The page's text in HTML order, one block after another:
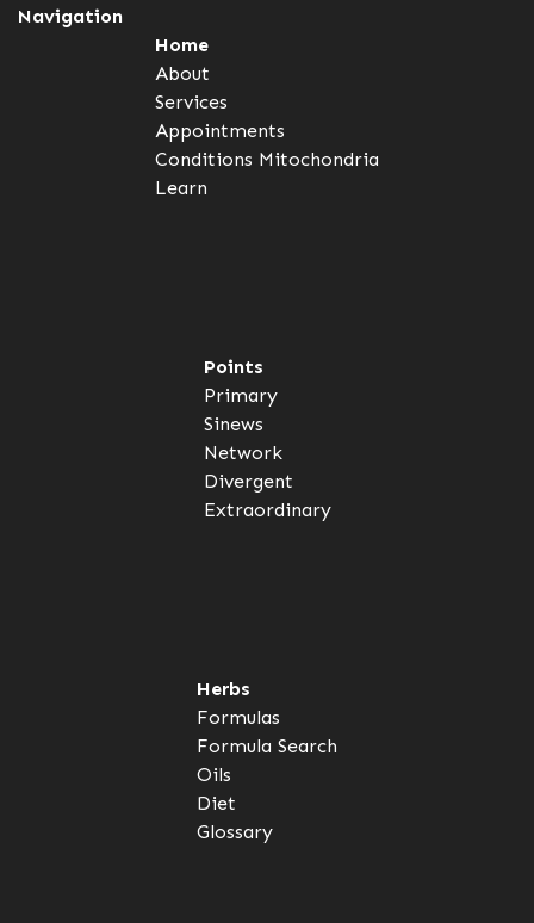
Navigation
Home
About
Services
Appointments
Conditions Mitochondria
Learn
Points
Primary
Sinews
Network
Divergent
Extraordinary
Herbs
Formulas
Formula Search
Oils
Diet
Glossary